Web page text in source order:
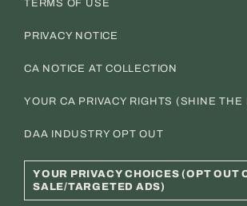
TERMS OF USE
PRIVACY NOTICE
CA NOTICE AT COLLECTION
YOUR CA PRIVACY RIGHTS (SHINE THE
DAA INDUSTRY OPT OUT
YOUR PRIVACY CHOICES (OPT OUT
SALE/TARGETED ADS)